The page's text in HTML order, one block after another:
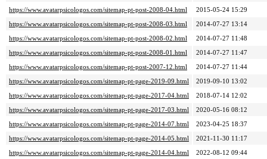
https://www.avatarpsicologos.com/sitemap-pt-post-2008-04.html
2015-05-24 15:29
https://www.avatarpsicologos.com/sitemap-pt-post-2008-03.html
2014-07-27 13:14
https://www.avatarpsicologos.com/sitemap-pt-post-2008-02.html
2014-07-27 11:48
https://www.avatarpsicologos.com/sitemap-pt-post-2008-01.html
2014-07-27 11:47
https://www.avatarpsicologos.com/sitemap-pt-post-2007-12.html
2014-07-27 11:44
https://www.avatarpsicologos.com/sitemap-pt-page-2019-09.html
2019-09-10 13:02
https://www.avatarpsicologos.com/sitemap-pt-page-2017-04.html
2018-07-14 12:02
https://www.avatarpsicologos.com/sitemap-pt-page-2017-03.html
2020-05-16 08:12
https://www.avatarpsicologos.com/sitemap-pt-page-2014-07.html
2023-04-25 18:37
https://www.avatarpsicologos.com/sitemap-pt-page-2014-05.html
2021-11-30 11:17
https://www.avatarpsicologos.com/sitemap-pt-page-2014-04.html
2022-08-12 09:44